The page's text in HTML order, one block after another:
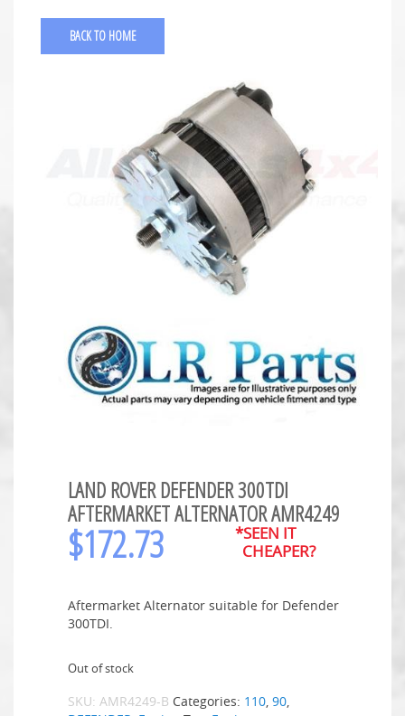
BACK TO HOME
LAND ROVER DEFENDER 300TDI
AFTERMARKET ALTERNATOR AMR4249
$172.73
*SEEN IT
CHEAPER?
Aftermarket Alternator suitable for Defender
300TDI.
Out of stock
SKU: AMR4249-B Categories: 110 90